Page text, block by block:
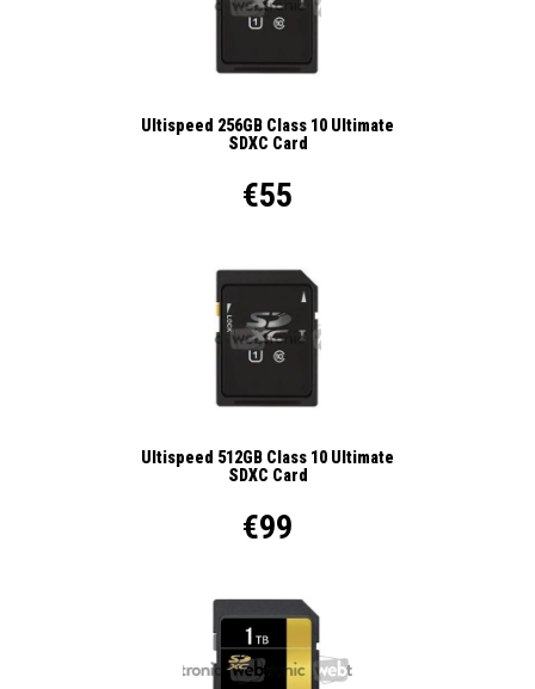
Ultispeed 256GB Class 10 Ultimate
SDXC Card
€55
Ultispeed 512GB Class 10 Ultimate
SDXC Card
€99